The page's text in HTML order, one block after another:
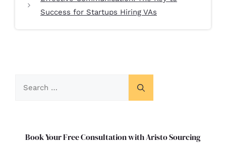
Success for Startups Hiring VAs
Book Your Free Consultation with Aristo Sourcing